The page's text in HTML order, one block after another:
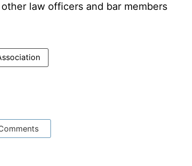
law officers and bar members